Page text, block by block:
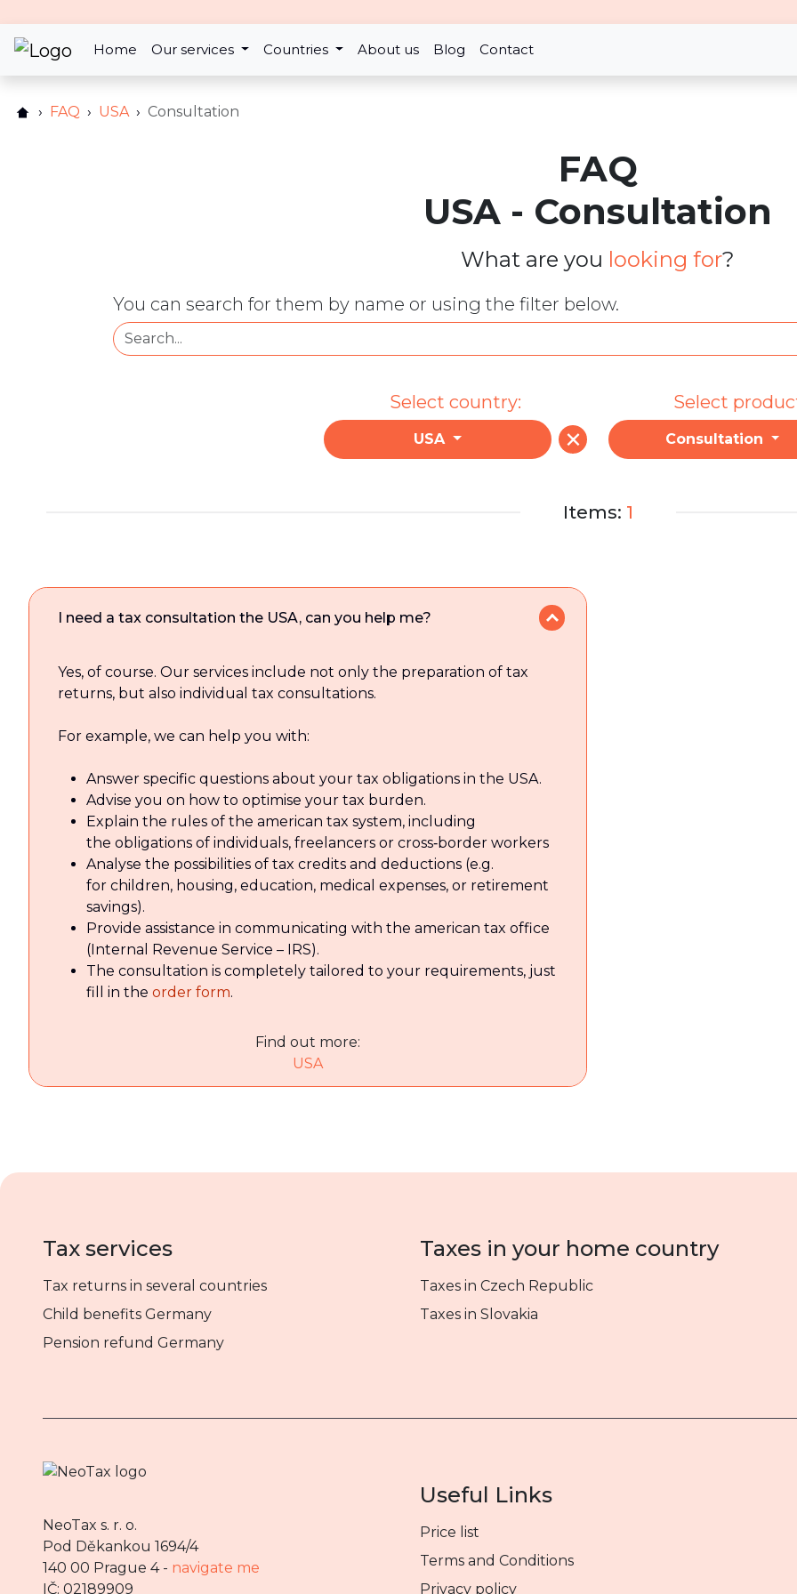
Home Our services Countries About us Blog Contact
FAQ USA Consultation
FAQ
USA - Consultation
What are you looking for?
You can search for them by name or using the filter below.
Select country:
USA
Select
Consultation
Items: 1
I need a tax consultation the USA, can you help me?
Yes, of course. Our services include not only the preparation of tax
returns, but also individual tax consultations.
For example, we can help you with:
Answer specific questions about your tax obligations in the USA.
Advise you on how to optimise your tax burden.
Explain the rules of the american tax system, including
the obligations of individuals, freelancers or cross‑border workers
Analyse the possibilities of tax credits and deductions (e.g.
for children, housing, education, medical expenses, or retirement
savings).
Provide assistance in communicating with the american tax office
(Internal Revenue Service – IRS).
The consultation is completely tailored to your requirements, just
fill in the order form.
Find out more:
USA
Tax services
Tax returns in several countries
Child benefits Germany
Pension refund Germany
Taxes in your home country
Taxes in Czech Republic
Taxes in Slovakia
NeoTax s. r. o.
Pod Děkankou 1694/4
140 00 Prague 4 - navigate me
IČ: 02189909
Useful Links
Price list
Terms and Conditions
Privacy policy